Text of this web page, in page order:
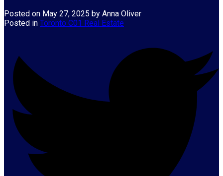
Posted on May 27, 2025 by Anna Oliver
Posted in Toronto C01 Real Estate